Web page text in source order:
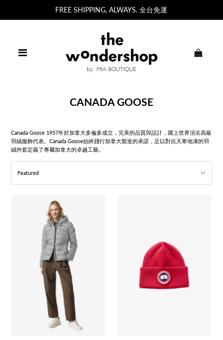
FREE SHIPPING, ALWAYS. 全台免運
CANADA GOOSE
Canada Goose 1957年於加拿大多倫多成立，完美的品質與設計，躍上世界頂尖高級
羽絨服飾代表。Canada Goose始終踐行加拿大製造的承諾，足以對抗天寒地凍的羽
絨外套定義了專屬加拿大的卓越工藝。